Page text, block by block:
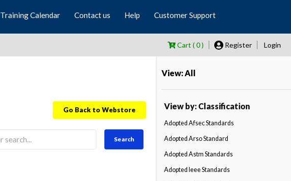
Training Calendar Contact us Help Customer Support
Cart ( 0 ) Register Login
Go Back to Webstore
Search
View: All
View by: Classification
Adopted Afsec Standards
Adopted Arso Standard
Adopted Astm Standards
Adopted Ieee Standards